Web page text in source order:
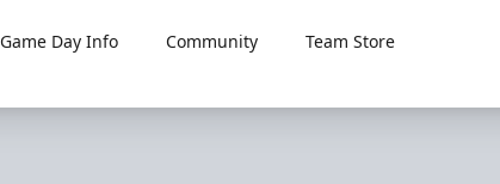
Game Day Info Community
Team Store